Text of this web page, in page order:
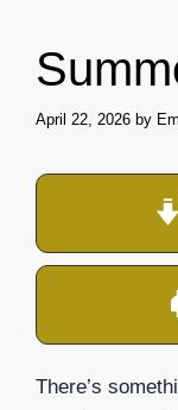
April 22, 2026 by
There’s